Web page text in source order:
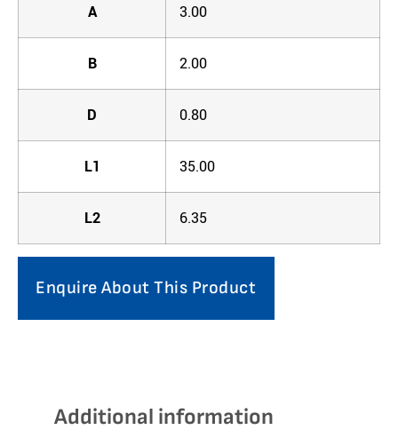
A 3.00
B 2.00
D 0.80
L1 35.00
L2 6.35
Enquire About This Product
Additional information